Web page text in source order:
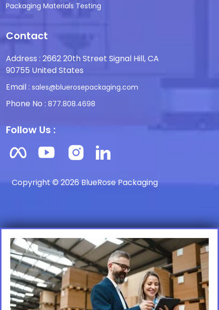
Packaging Materials Testing
Contact
Address : 2662 20th Street Signal Hill, CA
90755 United States
Email : sales@bluerosepackaging.com
Phone No : 877.808.4698
Follow Us :
Copyright © 2026 BlueRose Packaging